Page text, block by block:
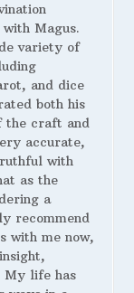
Magus.
variety of
and dice
both his
the craft and
accurate,
with
as the
a
recommend
with me now,
My life has